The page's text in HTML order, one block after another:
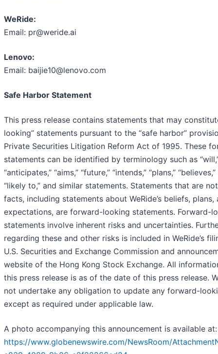
WeRide:
Email: pr@weride.ai
Lenovo:
Email: baijie10@lenovo.com
Safe Harbor Statement
This press release contains statements that may
looking” statements pursuant to the “safe harbor”
Private Securities Litigation Reform Act of 1995. These
statements can be identified by terminology such as
“anticipates,” “aims,” “future,” “intends,” “plans,”
“likely to,” and similar statements. Statements that are
facts, including statements about WeRide’s beliefs, plans,
expectations, are forward-looking statements. Forward-
statements involve inherent risks and uncertainties.
regarding these and other risks is included in WeRide’s
U.S. Securities and Exchange Commission and
website of the Hong Kong Stock Exchange. All
this press release is as of the date of this press release.
not undertake any obligation to update any forward-
except as required under applicable law.
A photo accompanying this announcement is available at:
https://www.globenewswire.com/NewsRoom/